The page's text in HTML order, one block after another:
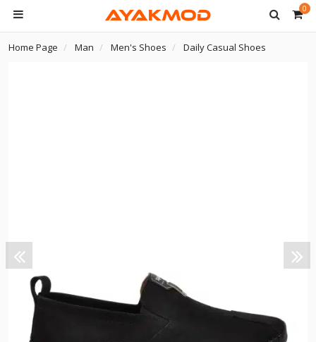
0
Home Page Man Men's Shoes Daily Casual Shoes